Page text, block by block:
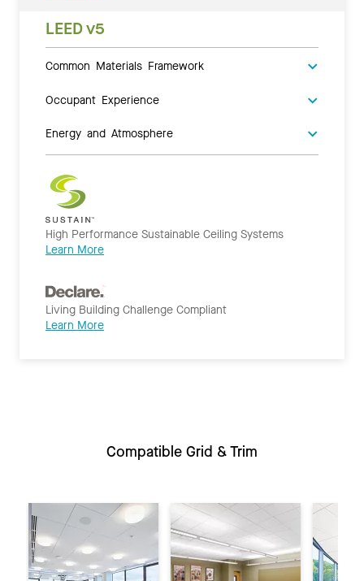
LEED v5
Common Materials Framework
Occupant Experience
Energy and Atmosphere
High Performance Sustainable Ceiling Systems
Learn More
Living Building Challenge Compliant
Learn More
Compatible Grid & Trim